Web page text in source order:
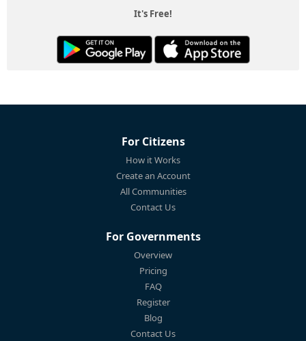
It's Free!
For Citizens
How it Works
Create an Account
All Communities
Contact Us
For Governments
Overview
Pricing
FAQ
Register
Blog
Contact Us